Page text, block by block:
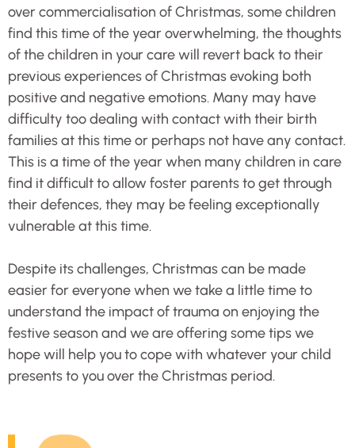
over commercialisation of Christmas, some children
find this time of the year overwhelming, the thoughts
of the children in your care will revert back to their
previous experiences of Christmas evoking both
positive and negative emotions. Many may have
difficulty too dealing with contact with their birth
families at this time or perhaps not have any contact.
This is a time of the year when many children in care
find it difficult to allow foster parents to get through
their defences, they may be feeling exceptionally
vulnerable at this time.
Despite its challenges, Christmas can be made
easier for everyone when we take a little time to
understand the impact of trauma on enjoying the
festive season and we are offering some tips we
hope will help you to cope with whatever your child
presents to you over the Christmas period.